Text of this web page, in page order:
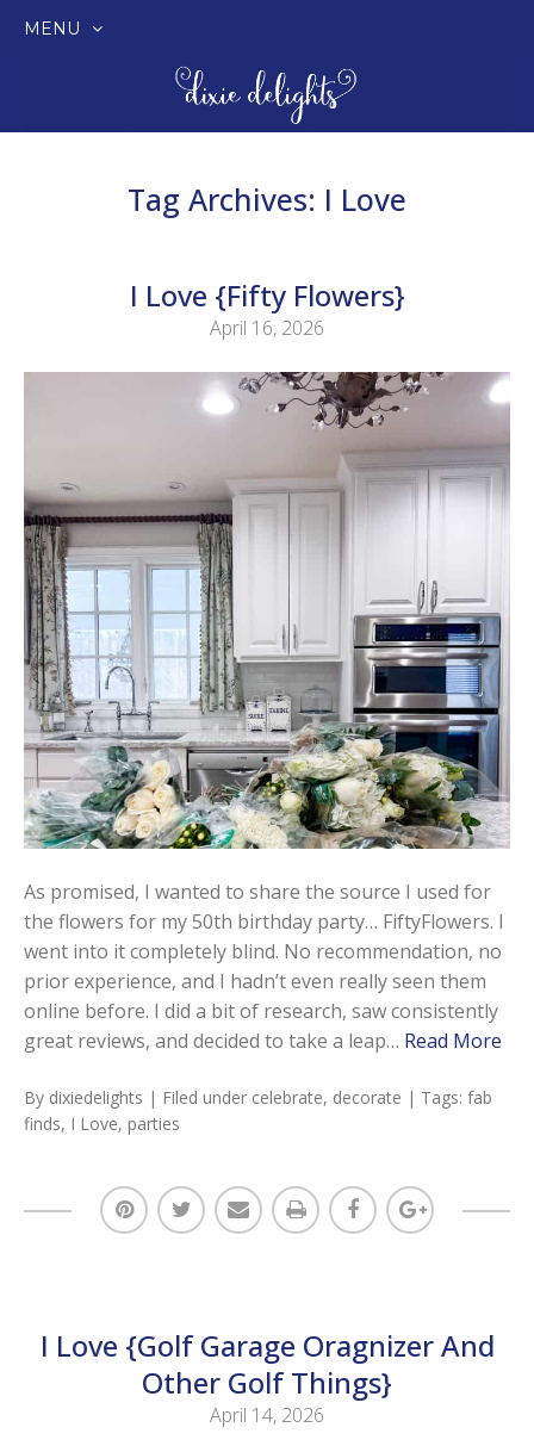
MENU
Tag Archives: I Love
I Love {Fifty Flowers}
April 16, 2026
As promised, I wanted to share the source I used for
the flowers for my 50th birthday party… FiftyFlowers. I
went into it completely blind. No recommendation, no
prior experience, and I hadn’t even really seen them
online before. I did a bit of research, saw consistently
great reviews, and decided to take a leap… Read More
By dixiedelights | Filed under celebrate, decorate | Tags: fab
finds, I Love, parties
I Love {Golf Garage Oragnizer And
Other Golf Things}
April 14, 2026